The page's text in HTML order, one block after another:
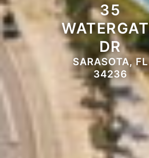
35
DR
SARASOTA, FL
34236